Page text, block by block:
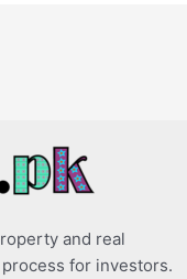
and real
for investors.